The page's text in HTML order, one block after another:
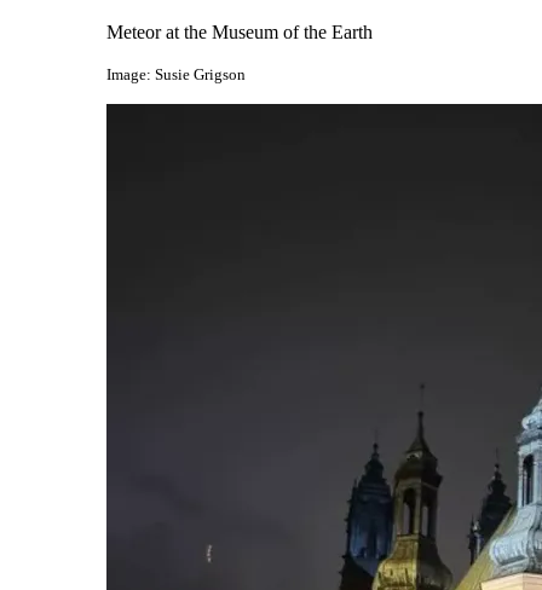
Meteor at the Museum of the Earth
Image: Susie Grigson